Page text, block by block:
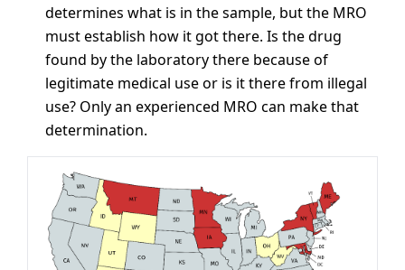
determines what is in the sample, but the MRO
must establish how it got there. Is the drug
found by the laboratory there because of
legitimate medical use or is it there from illegal
use? Only an experienced MRO can make that
determination.